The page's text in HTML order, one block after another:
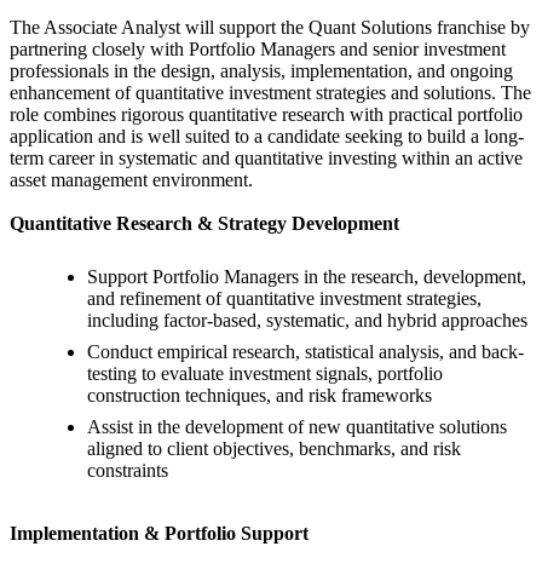
The Associate Analyst will support the Quant Solutions franchise by
partnering closely with Portfolio Managers and senior investment
professionals in the design, analysis, implementation, and ongoing
enhancement of quantitative investment strategies and solutions. The
role combines rigorous quantitative research with practical portfolio
application and is well suited to a candidate seeking to build a long-
term career in systematic and quantitative investing within an active
asset management environment.
Quantitative Research & Strategy Development
Support Portfolio Managers in the research, development,
and refinement of quantitative investment strategies,
including factor-based, systematic, and hybrid approaches
Conduct empirical research, statistical analysis, and back-
testing to evaluate investment signals, portfolio
construction techniques, and risk frameworks
Assist in the development of new quantitative solutions
aligned to client objectives, benchmarks, and risk
constraints
Implementation & Portfolio Support